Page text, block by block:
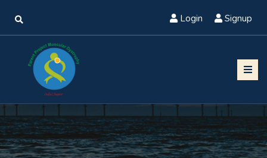
Login Signup